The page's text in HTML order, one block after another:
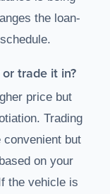
the loan-
trade it in?
price but
Trading
but
on your
the vehicle is